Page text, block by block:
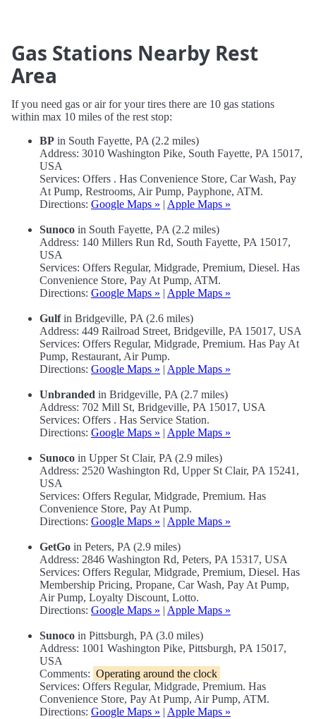
Gas Stations Nearby Rest
Area
If you need gas or air for your tires there are 10 gas stations
within max 10 miles of the rest stop:
BP in South Fayette, PA (2.2 miles)
Address: 3010 Washington Pike, South Fayette, PA 15017,
USA
Services: Offers . Has Convenience Store, Car Wash, Pay
At Pump, Restrooms, Air Pump, Payphone, ATM.
Directions: Google Maps » | Apple Maps »
Sunoco in South Fayette, PA (2.2 miles)
Address: 140 Millers Run Rd, South Fayette, PA 15017,
USA
Services: Offers Regular, Midgrade, Premium, Diesel. Has
Convenience Store, Pay At Pump, ATM.
Directions: Google Maps » | Apple Maps »
Gulfin Bridgeville, PA (2.6 miles)
Address: 449 Railroad Street, Bridgeville, PA 15017, USA
Services: Offers Regular, Midgrade, Premium. Has Pay At
Pump, Restaurant, Air Pump.
Directions: Google Maps » | Apple Maps »
Unbranded in Bridgeville, PA (2.7 miles)
Address: 702 Mill St, Bridgeville, PA 15017, USA
Services: Offers . Has Service Station.
Directions: Google Maps » | Apple Maps »
Sunoco in Upper St Clair, PA (2.9 miles)
Address: 2520 Washington Rd, Upper St Clair, PA 15241,
USA
Services: Offers Regular, Midgrade, Premium. Has
Convenience Store, Pay At Pump.
Directions: Google Maps » | Apple Maps »
GetGo in Peters, PA (2.9 miles)
Address: 2846 Washington Rd, Peters, PA 15317, USA
Services: Offers Regular, Midgrade, Premium, Diesel. Has
Membership Pricing, Propane, Car Wash, Pay At Pump,
Air Pump, Loyalty Discount, Lotto.
Directions: Google Maps » | Apple Maps »
Sunoco in Pittsburgh, PA (3.0 miles)
Address: 1001 Washington Pike, Pittsburgh, PA 15017,
USA
Comments: Operating around the clock
Services: Offers Regular, Midgrade, Premium. Has
Convenience Store, Pay At Pump, Air Pump, ATM.
Directions: Google Maps » | Apple Maps »